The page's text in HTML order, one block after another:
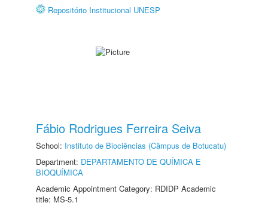
Repositório Institucional UNESP
Fábio Rodrigues Ferreira Seiva
School: Instituto de Biociências (Câmpus de Botucatu)
Department: DEPARTAMENTO DE QUÍMICA E
BIOQUÍMICA
Academic Appointment Category: RDIDP Academic
title: MS-5.1